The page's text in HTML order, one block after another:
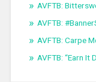
AVFTB:
AVFTB:
AVFTB: Carpe
AVFTB: “Earn It